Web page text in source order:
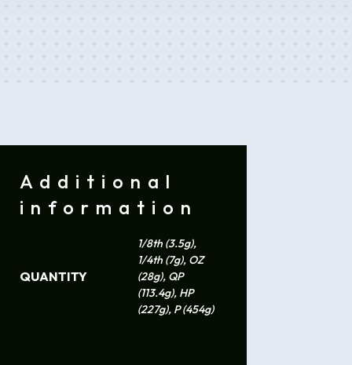
Additional
information
QUANTITY
1/8th (3.5g),
1/4th (7g), OZ
(28g), QP
(113.4g), HP
(227g), P (454g)